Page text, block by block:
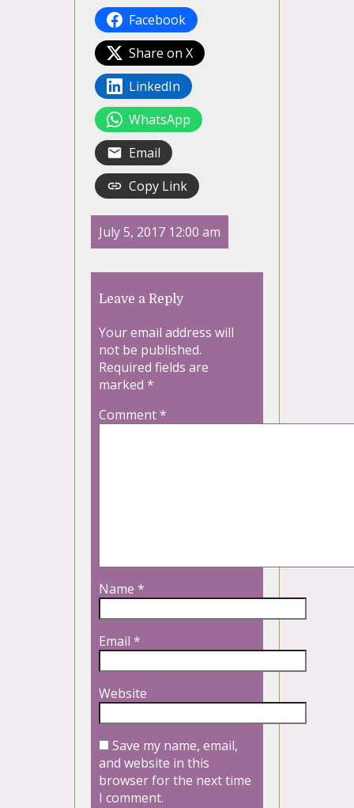
Facebook
Share on X
LinkedIn
WhatsApp
Email
Copy Link
July 5, 2017 12:00 am
Leave a Reply
Your email address will
not be published.
Required fields are
marked *
Comment*
Name *
Email *
Website
Save my name, email,
and website in this
browser for the next time
I comment.